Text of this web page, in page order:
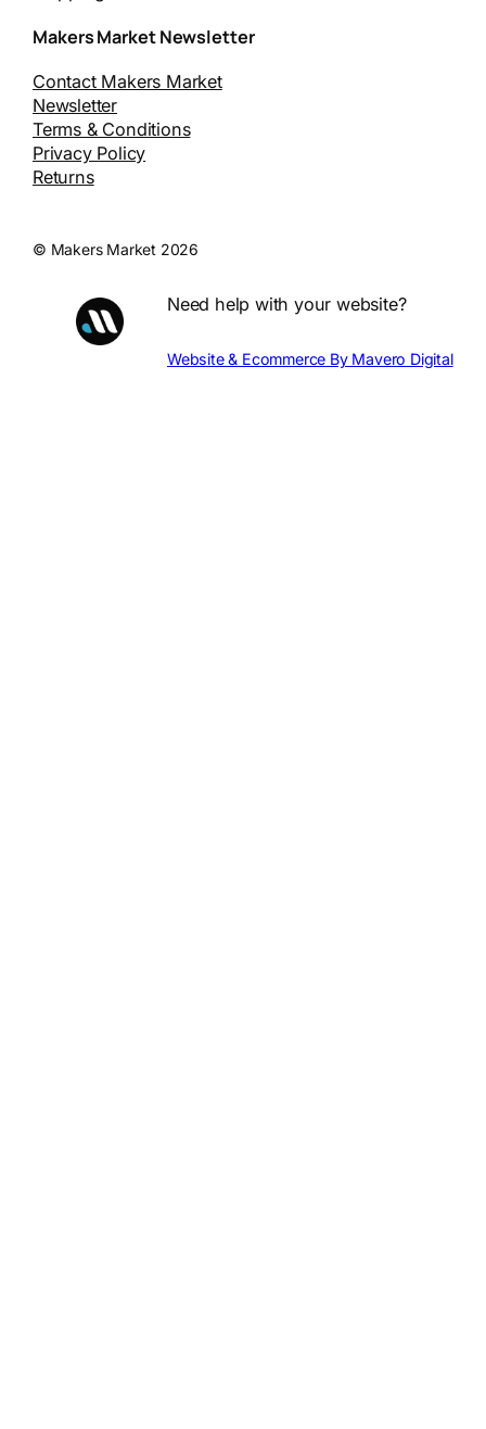
Makers Market Newsletter
Contact Makers Market
Newsletter
Terms & Conditions
Privacy Policy
Returns
© Makers Market 2026
Need help with your website?
Website & Ecommerce By Mavero Digital